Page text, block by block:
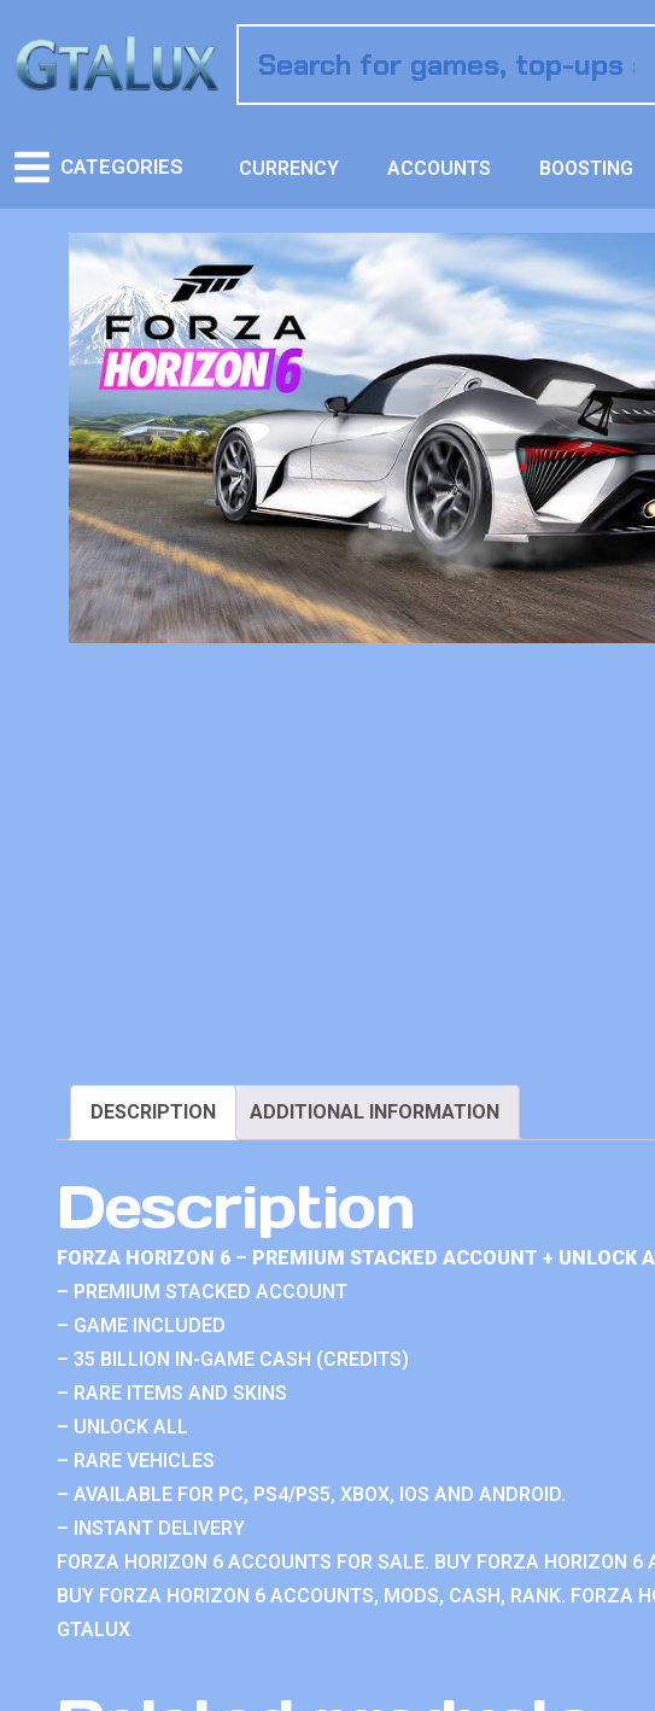
CATEGORIES CURRENCY ACCOUNTS BOOSTING
DESCRIPTION ADDITIONAL INFORMATION
Description
FORZA HORIZON 6 – PREMIUM STACKED ACCOUNT + UNLOCK
– PREMIUM STACKED ACCOUNT
– GAME INCLUDED
– 35 BILLION IN-GAME CASH (CREDITS)
– RARE ITEMS AND SKINS
– UNLOCK ALL
– RARE VEHICLES
– AVAILABLE FOR PC, PS4/PS5, XBOX, IOS AND ANDROID.
– INSTANT DELIVERY
FORZA HORIZON 6 ACCOUNTS FOR SALE. BUY FORZA HORIZON
BUY FORZA HORIZON 6 ACCOUNTS, MODS, CASH, RANK. FORZA
GTALUX